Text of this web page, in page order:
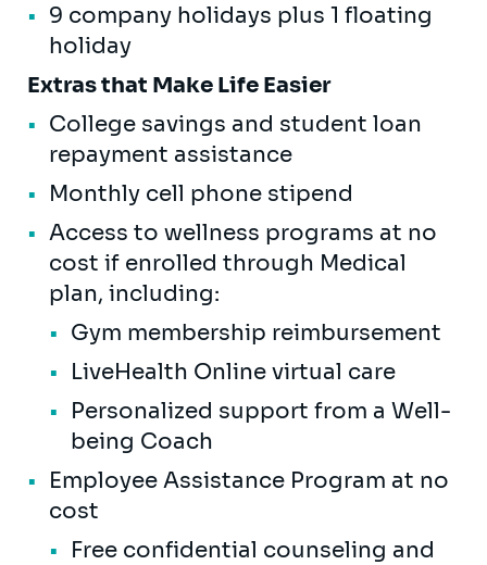
9 company holidays plus 1 floating
holiday
Extras that Make Life Easier
College savings and student loan
repayment assistance
Monthly cell phone stipend
Access to wellness programs at no
cost if enrolled through Medical
plan, including:
Gym membership reimbursement
LiveHealth Online virtual care
Personalized support from a Well-
being Coach
Employee Assistance Program at no
cost
Free confidential counseling and